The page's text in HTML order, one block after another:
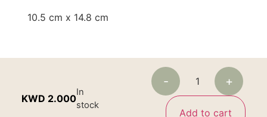
10.5 cm x 14.8 cm
KWD 2.000
In
stock
- +
Add to cart